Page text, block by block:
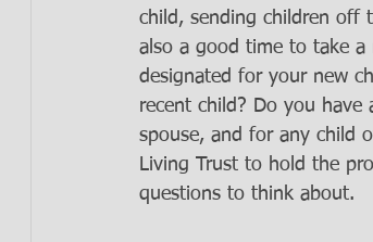
child, sending children off
also a good time to take a
designated for your new
recent child? Do you
spouse, and for any child
Living Trust to hold the
questions to think about.